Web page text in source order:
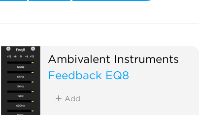
Ambivalent Instruments
Feedback EQ8
Add